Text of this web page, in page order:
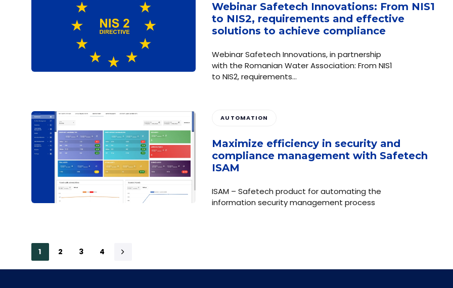
Webinar Safetech Innovations: From NIS1
to NIS2, requirements and effective
solutions to achieve compliance
Webinar Safetech Innovations, in partnership
with the Romanian Water Association: From NIS1
to NIS2, requirements…
AUTOMATION
Maximize efficiency in security and
compliance management with Safetech
ISAM
ISAM – Safetech product for automating the
information security management process
1 2 3 4